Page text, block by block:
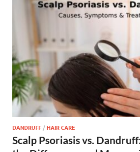
DANDRUFF /HAIR CARE
Scalp Psoriasis vs.